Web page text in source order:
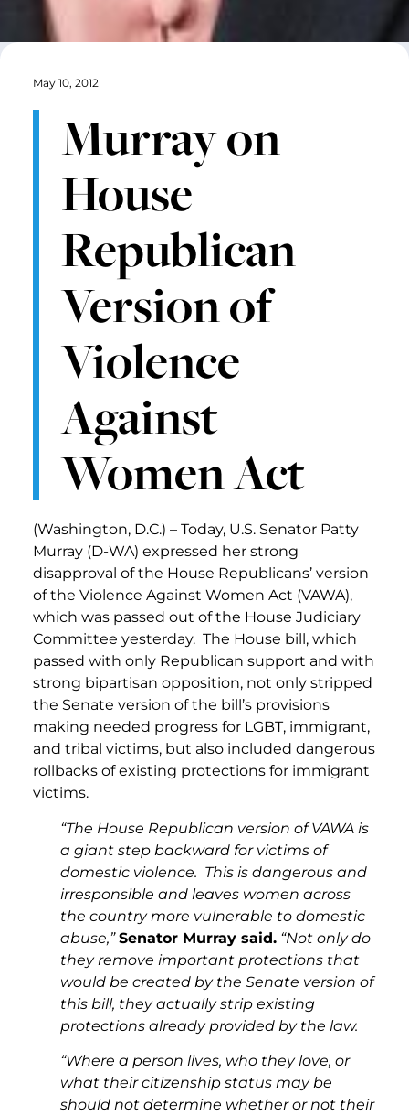
May 10, 2012
Murray on
House
Republican
Version of
Violence
Against
Women Act
(Washington, D.C.) – Today, U.S. Senator Patty
Murray (D-WA) expressed her strong
disapproval of the House Republicans’ version
of the Violence Against Women Act (VAWA),
which was passed out of the House Judiciary
Committee yesterday. The House bill, which
passed with only Republican support and with
strong bipartisan opposition, not only stripped
the Senate version of the bill’s provisions
making needed progress for LGBT, immigrant,
and tribal victims, but also included dangerous
rollbacks of existing protections for immigrant
victims.
“The House Republican version of VAWA is
a giant step backward for victims of
domestic violence. This is dangerous and
irresponsible and leaves women across
the country more vulnerable to domestic
abuse,”Senator Murray said. “Not only do
they remove important protections that
would be created by the Senate version of
this bill, they actually strip existing
protections already provided by the law.
“Where a person lives, who they love, or
what their citizenship status may be
should not determine whether or not their